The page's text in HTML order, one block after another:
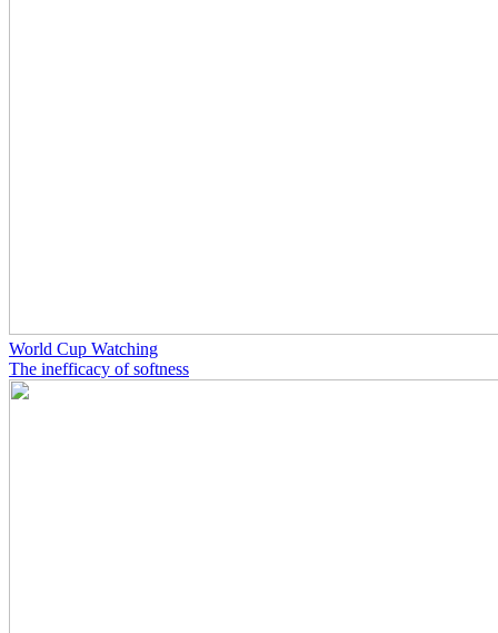
World Cup Watching
The inefficacy of softness